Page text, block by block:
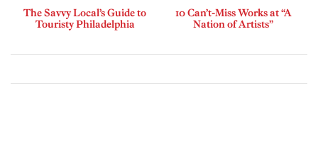
The Savvy Local’s Guide to
Touristy Philadelphia
10 Can’t-Miss Works at “A
Nation of Artists”